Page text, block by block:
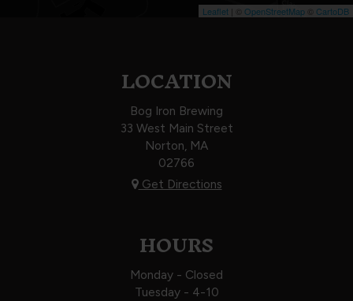
Leaflet | © OpenStreetMap © CartoDB
LOCATION
Bog Iron Brewing
33 West Main Street
Norton, MA
02766
Get Directions
HOURS
Monday - Closed
Tuesday - 4-10